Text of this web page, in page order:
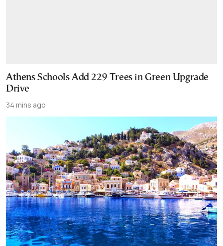
Athens Schools Add 229 Trees in Green Upgrade
Drive
34 mins ago